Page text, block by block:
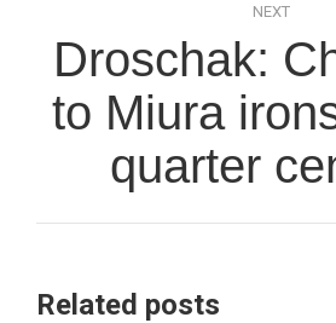
NEXT
Next
Droschak:
to Miura
quarter
Related posts